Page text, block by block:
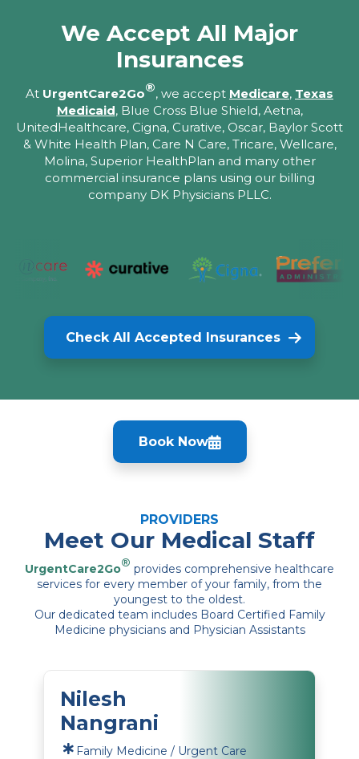
We Accept All Major
Insurances
At UrgentCare2Go®, we accept Medicare, Texas
Medicaid, Blue Cross Blue Shield, Aetna,
UnitedHealthcare, Cigna, Curative, Oscar, Baylor Scott
& White Health Plan, Care N Care, Tricare, Wellcare,
Molina, Superior HealthPlan and many other
commercial insurance plans using our billing
company DK Physicians PLLC.
Check All Accepted Insurances
Book Now
PROVIDERS
Meet Our Medical Staff
UrgentCare2Go® provides comprehensive healthcare
services for every member of your family, from the
youngest to the oldest.
Our dedicated team includes Board Certified Family
Medicine physicians and Physician Assistants
Nilesh
Nangrani
Family Medicine / Urgent Care